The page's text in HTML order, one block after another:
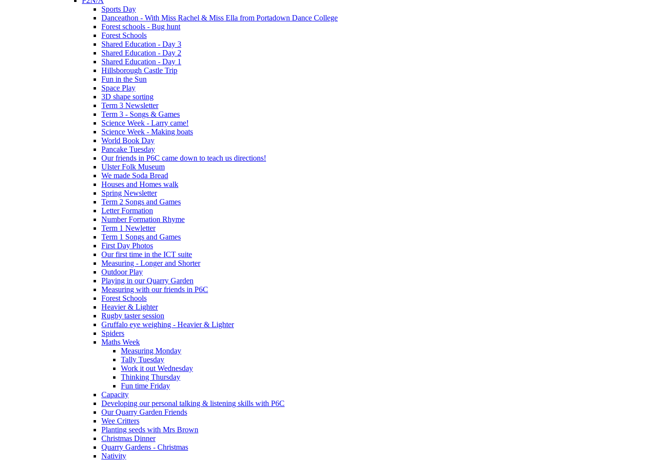
Sports Day
Danceathon - With Miss Rachel & Miss Ella from Portadown Dance College
Forest schools - Bug hunt
Forest Schools
Shared Education - Day 3
Shared Education - Day 2
Shared Education - Day 1
Hillsborough Castle Trip
Fun in the Sun
Space Play
3D shape sorting
Term 3 Newsletter
Term 3 - Songs & Games
Science Week - Larry came!
Science Week - Making boats
World Book Day
Pancake Tuesday
Our friends in P6C came down to teach us directions!
Ulster Folk Museum
We made Soda Bread
Houses and Homes walk
Spring Newsletter
Term 2 Songs and Games
Letter Formation
Number Formation Rhyme
Term 1 Newletter
Term 1 Songs and Games
First Day Photos
Our first time in the ICT suite
Measuring - Longer and Shorter
Outdoor Play
Playing in our Quarry Garden
Measuring with our friends in P6C
Forest Schools
Heavier & Lighter
Rugby taster session
Gruffalo eye weighing - Heavier & Lighter
Spiders
Maths Week
Measuring Monday
Tally Tuesday
Work it out Wednesday
Thinking Thursday
Fun time Friday
Capacity
Developing our personal talking & listening skills with P6C
Our Quarry Garden Friends
Wee Critters
Planting seeds with Mrs Brown
Christmas Dinner
Quarry Gardens - Christmas
Nativity